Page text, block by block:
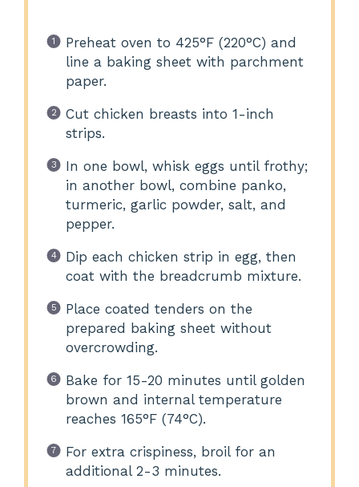
Preheat oven to 425°F (220°C) and
line a baking sheet with parchment
paper.
Cut chicken breasts into 1-inch
strips.
In one bowl, whisk eggs until frothy;
in another bowl, combine panko,
turmeric, garlic powder, salt, and
pepper.
Dip each chicken strip in egg, then
coat with the breadcrumb mixture.
Place coated tenders on the
prepared baking sheet without
overcrowding.
Bake for 15-20 minutes until golden
brown and internal temperature
reaches 165°F (74°C).
For extra crispiness, broil for an
additional 2-3 minutes.